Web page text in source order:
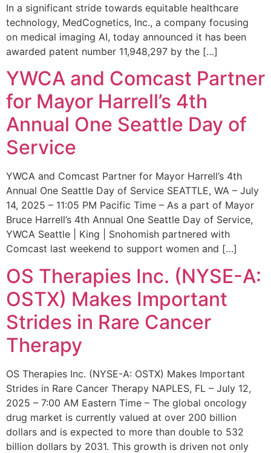
In a significant stride towards equitable healthcare
technology, MedCognetics, Inc., a company focusing
on medical imaging AI, today announced it has been
awarded patent number 11,948,297 by the […]
YWCA and Comcast Partner
for Mayor Harrell’s 4th
Annual One Seattle Day of
Service
YWCA and Comcast Partner for Mayor Harrell’s 4th
Annual One Seattle Day of Service SEATTLE, WA – July
14, 2025 – 11:05 PM Pacific Time – As a part of Mayor
Bruce Harrell’s 4th Annual One Seattle Day of Service,
YWCA Seattle | King | Snohomish partnered with
Comcast last weekend to support women and […]
OS Therapies Inc. (NYSE-A:
OSTX) Makes Important
Strides in Rare Cancer
Therapy
OS Therapies Inc. (NYSE-A: OSTX) Makes Important
Strides in Rare Cancer Therapy NAPLES, FL – July 12,
2025 – 7:00 AM Eastern Time – The global oncology
drug market is currently valued at over 200 billion
dollars and is expected to more than double to 532
billion dollars by 2031. This growth is driven not only